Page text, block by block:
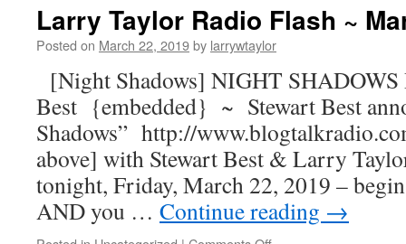
Larry Taylor Radio Flash ~
Posted on March 22, 2019by larrywtaylor
[Night Shadows] NIGHT
Best {embedded} ~ Stewart Best
Shadows” http://
above] with Stewart Best & Larry
tonight, Friday, March 22, 2019 –
AND you … Continue reading →